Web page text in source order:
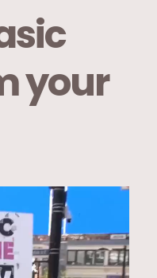
your